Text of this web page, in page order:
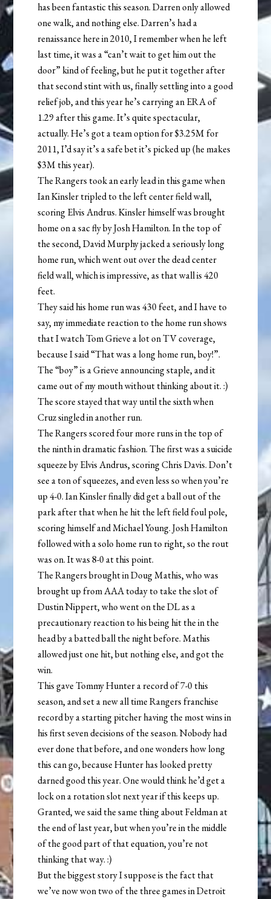
has been fantastic this season. Darren only allowed
one walk, and nothing else. Darren’s had a
renaissance here in 2010, I remember when he left
last time, it was a “can’t wait to get him out the
door” kind of feeling, but he put it together after
that second stint with us, finally settling into a good
relief job, and this year he’s carrying an ERA of
1.29 after this game. It’s quite spectacular,
actually. He’s got a team option for $3.25M for
2011, I’d say it’s a safe bet it’s picked up (he makes
$3M this year).
The Rangers took an early lead in this game when
Ian Kinsler tripled to the left center field wall,
scoring Elvis Andrus. Kinsler himself was brought
home on a sac fly by Josh Hamilton. In the top of
the second, David Murphy jacked a seriously long
home run, which went out over the dead center
field wall, which is impressive, as that wall is 420
feet.
They said his home run was 430 feet, and I have to
say, my immediate reaction to the home run shows
that I watch Tom Grieve a lot on TV coverage,
because I said “That was a long home run, boy!”.
The “boy” is a Grieve announcing staple, and it
came out of my mouth without thinking about it. :)
The score stayed that way until the sixth when
Cruz singled in another run.
The Rangers scored four more runs in the top of
the ninth in dramatic fashion. The first was a suicide
squeeze by Elvis Andrus, scoring Chris Davis. Don’t
see a ton of squeezes, and even less so when you’re
up 4-0. Ian Kinsler finally did get a ball out of the
park after that when he hit the left field foul pole,
scoring himself and Michael Young. Josh Hamilton
followed with a solo home run to right, so the rout
was on. It was 8-0 at this point.
The Rangers brought in Doug Mathis, who was
brought up from AAA today to take the slot of
Dustin Nippert, who went on the DL as a
precautionary reaction to his being hit the in the
head by a batted ball the night before. Mathis
allowed just one hit, but nothing else, and got the
win.
This gave Tommy Hunter a record of 7-0 this
season, and set a new all time Rangers franchise
record by a starting pitcher having the most wins in
his first seven decisions of the season. Nobody had
ever done that before, and one wonders how long
this can go, because Hunter has looked pretty
darned good this year. One would think he’d get a
lock on a rotation slot next year if this keeps up.
Granted, we said the same thing about Feldman at
the end of last year, but when you’re in the middle
of the good part of that equation, you’re not
thinking that way. :)
But the biggest story I suppose is the fact that
we’ve now won two of the three games in Detroit